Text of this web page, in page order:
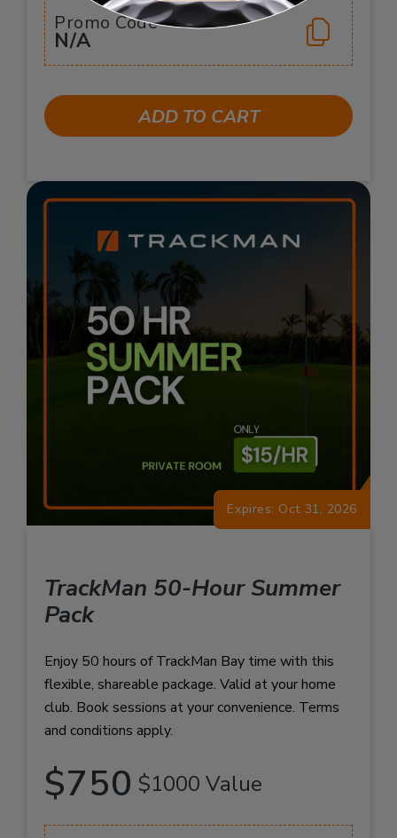
Promo Code
N/A
ADD TO CART
Expires: Oct 31, 2026
TrackMan 50-Hour Summer
Pack
Enjoy 50 hours of TrackMan Bay time with this
flexible, shareable package. Valid at your home
club. Book sessions at your convenience. Terms
and conditions apply.
$750 $1000 Value